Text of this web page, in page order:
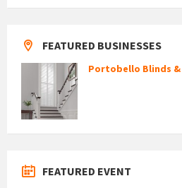
FEATURED BUSINESSES
Portobello Blinds
FEATURED EVENT